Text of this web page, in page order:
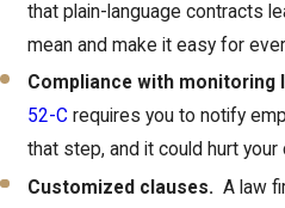
that plain-language contracts
mean and make it easy for
Compliance with monitoring
52-C requires you to notify
that step, and it could hurt your
Customized clauses. A law